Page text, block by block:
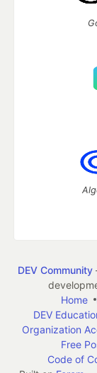
DEV Community
Home
DEV
Organization
Free
Code of